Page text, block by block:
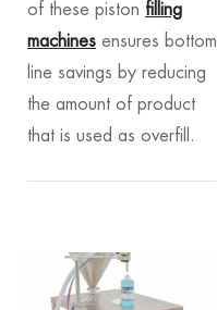
of these piston filling
machines ensures bottom
line savings by reducing
the amount of product
that is used as overfill.